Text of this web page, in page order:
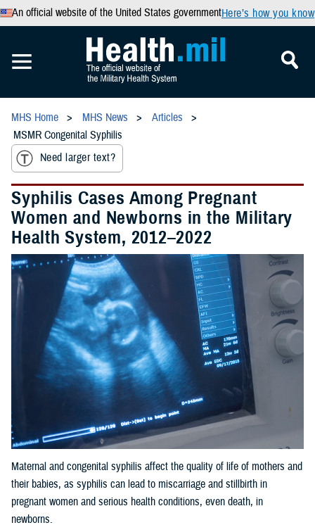
An official website of the United States governmentHere’s how you know
MHS Home MHS News
Articles
MSMR Congenital Syphilis
Need larger text?
Syphilis Cases Among Pregnant
Women and Newborns in the Military
Health System, 2012–2022
Maternal and congenital syphilis affect the quality of life of mothers and
their babies, as syphilis can lead to miscarriage and stillbirth in
pregnant women and serious health conditions, even death, in
newborns.